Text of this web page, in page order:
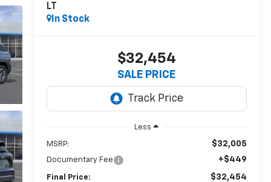
LT
In Stock
$32,454
SALE PRICE
Less
MSRP: $32,005
Documentary Fee +$449
Final Price: $32,454